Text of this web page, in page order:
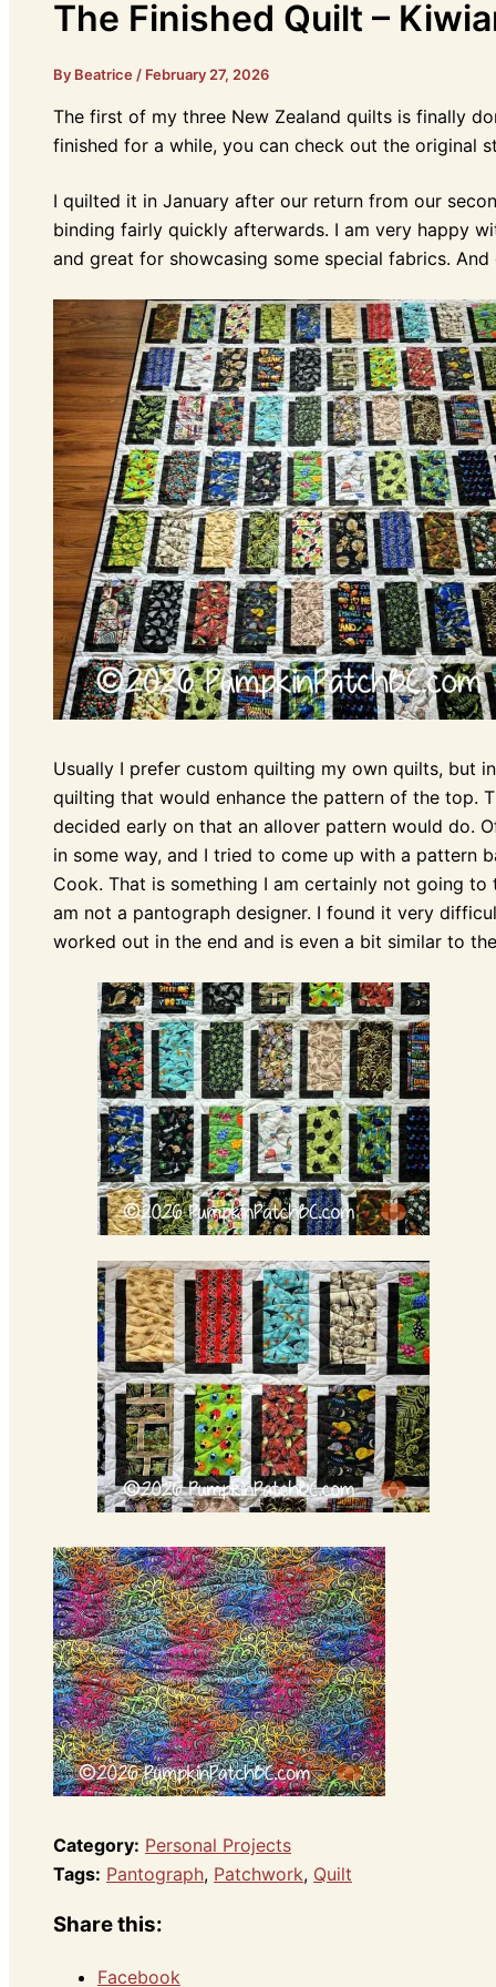
The Finished Quilt –
By Beatrice / February 27, 2026
The first of my three New Zealand quilts is finally
finished for a while, you can check out the original
I quilted it in January after our return from our
binding fairly quickly afterwards. I am very happy
and great for showcasing some special fabrics.
Usually I prefer custom quilting my own quilts, but
quilting that would enhance the pattern of the top.
decided early on that an allover pattern would do.
in some way, and I tried to come up with a pattern
Cook. That is something I am certainly not going
am not a pantograph designer. I found it very
worked out in the end and is even a bit similar to
Category: Personal Projects
Tags: Pantograph, Patchwork, Quilt
Share this:
Facebook